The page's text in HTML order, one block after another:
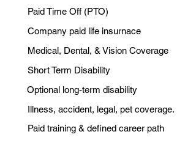
Paid Time Off (PTO)
Company paid life insurnace
Medical, Dental, & Vision Coverage
Short Term Disability
Optional long-term disability
Illness, accident, legal, pet coverage.
Paid training & defined career path